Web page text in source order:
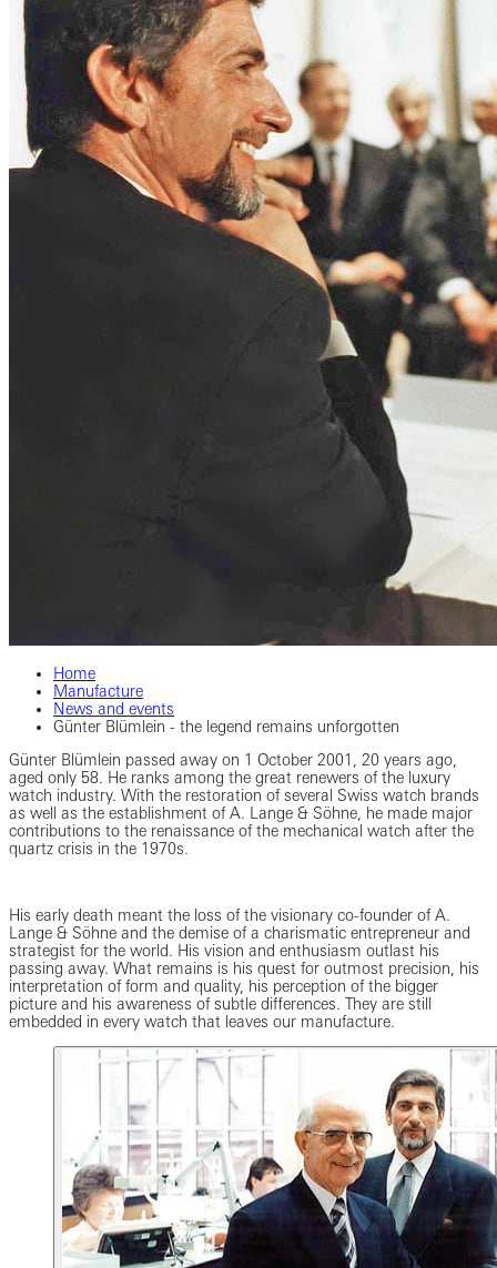
Home
Manufacture
News and events
Günter Blümlein - the legend remains unforgotten
Günter Blümlein passed away on 1 October 2001, 20 years ago,
aged only 58. He ranks among the great renewers of the luxury
watch industry. With the restoration of several Swiss watch brands
as well as the establishment of A. Lange & Söhne, he made major
contributions to the renaissance of the mechanical watch after the
quartz crisis in the 1970s.
His early death meant the loss of the visionary co-founder of A.
Lange & Söhne and the demise of a charismatic entrepreneur and
strategist for the world. His vision and enthusiasm outlast his
passing away. What remains is his quest for outmost precision, his
interpretation of form and quality, his perception of the bigger
picture and his awareness of subtle differences. They are still
embedded in every watch that leaves our manufacture.